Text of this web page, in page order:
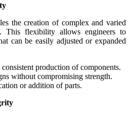
the creation of complex and varied
This flexibility allows engineers to
can be easily adjusted or expanded
production of components.
without compromising strength.
or addition of parts.